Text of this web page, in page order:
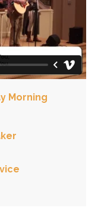
Morning